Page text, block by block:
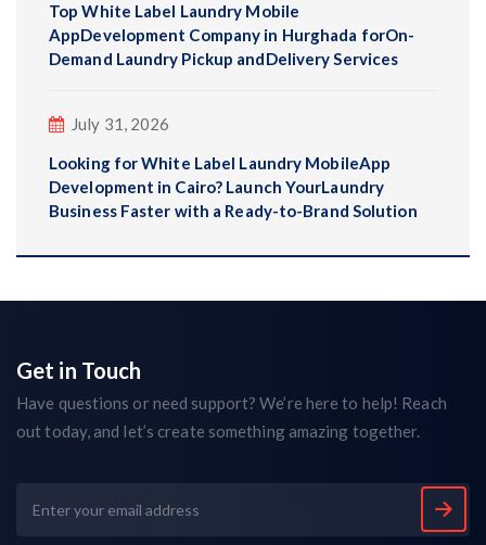
Top White Label Laundry Mobile
AppDevelopment Company in Hurghada forOn-
Demand Laundry Pickup andDelivery Services
July 31, 2026
Looking for White Label Laundry MobileApp
Development in Cairo? Launch YourLaundry
Business Faster with a Ready-to-Brand Solution
Get in Touch
Have questions or need support? We’re here to help! Reach
out today, and let’s create something amazing together.